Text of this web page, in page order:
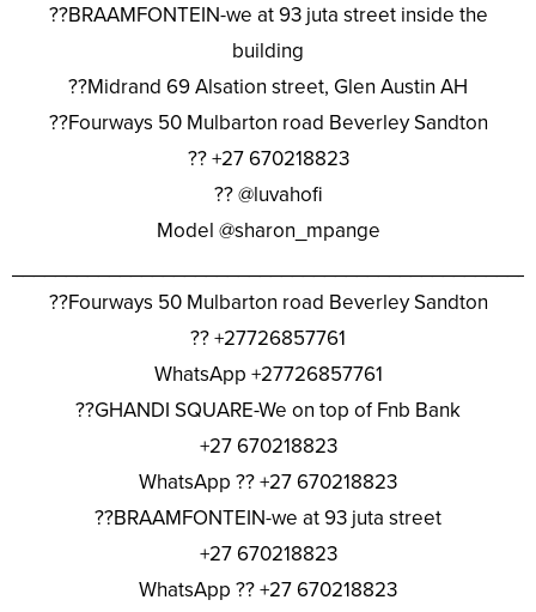
??BRAAMFONTEIN-we at 93 juta street inside the
building
??Midrand 69 Alsation street, Glen Austin AH
??Fourways 50 Mulbarton road Beverley Sandton
?? +27 670218823
?? @luvahofi
Model @sharon_mpange
??Fourways 50 Mulbarton road Beverley Sandton
?? +27726857761
WhatsApp +27726857761
??GHANDI SQUARE-We on top of Fnb Bank
+27 670218823
WhatsApp ?? +27 670218823
??BRAAMFONTEIN-we at 93 juta street
+27 670218823
WhatsApp ?? +27 670218823